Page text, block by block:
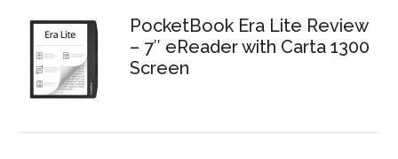
PocketBook Era Lite Review
– 7″ eReader with Carta 1300
Screen